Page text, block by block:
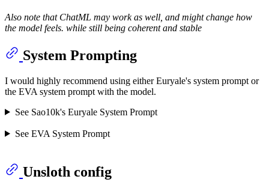
Also note that ChatML may work as well, and might change how
the model feels. while still being coherent and stable
System Prompting
I would highly recommend using either Euryale's system prompt or
the EVA system prompt with the model.
See Sao10k's Euryale System Prompt
See EVA System Prompt
Unsloth config